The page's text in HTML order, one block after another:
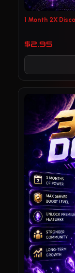
1 Month 2X
$2.95